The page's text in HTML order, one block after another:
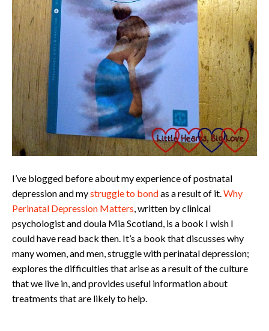
I’ve blogged before about my experience of postnatal
depression and mystruggle to bondas a result of it.Why
Perinatal Depression Matters, written by clinical
psychologist and doula Mia Scotland, is a book I wish I
could have read back then. It’s a book that discusses why
many women, and men, struggle with perinatal depression;
explores the difficulties that arise as a result of the culture
that we live in, and provides useful information about
treatments that are likely to help.